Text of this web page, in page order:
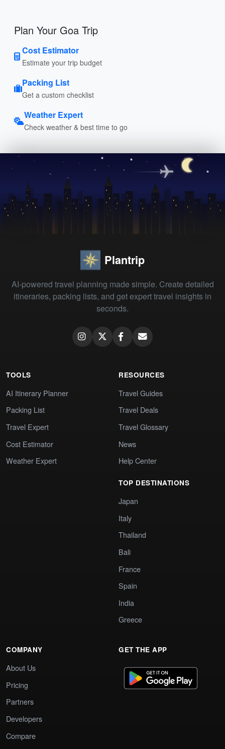
Plan Your Goa Trip
Cost Estimator
Estimate your trip budget
Packing List
Get a custom checklist
Weather Expert
Check weather & best time to go
Plantrip
AI-powered travel planning made simple. Create detailed
itineraries, packing lists, and get expert travel insights in
seconds.
TOOLS
AI Itinerary Planner
Packing List
Travel Expert
Cost Estimator
Weather Expert
RESOURCES
Travel Guides
Travel Deals
Travel Glossary
News
Help Center
TOP DESTINATIONS
Japan
Italy
Thailand
Bali
France
Spain
India
Greece
COMPANY
About Us
Pricing
Partners
Developers
Compare
GET THE APP